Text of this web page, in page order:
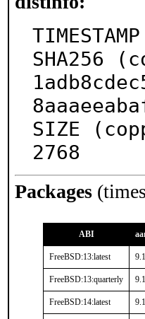
SHA256
SIZE
2768
Packages
ABI
FreeBSD:13:latest 9.1
FreeBSD:13:quarterly 9.1
FreeBSD:14:latest 9.1